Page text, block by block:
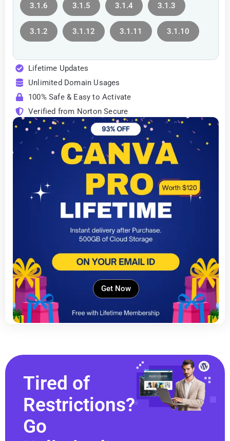
3.1.6 3.1.5 3.1.4 3.1.3
3.1.2 3.1.12 3.1.11 3.1.10
Lifetime Updates
Unlimited Domain Usages
100% Safe & Easy to Activate
Verified from Norton Secure
Get Now
Tired of
Restrictions?
Go